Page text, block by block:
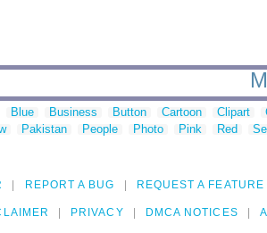
Blue Business Button Cartoon Clipart
Pakistan People Photo Pink Red
REPORT A BUG REQUEST A FEATURE
PRIVACY DMCA NOTICES